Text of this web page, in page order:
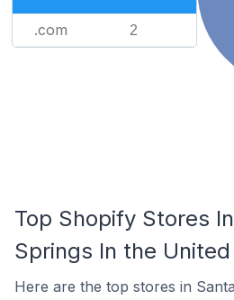
.com 2
Top Shopify Stores
Springs In the
Here are the top stores in